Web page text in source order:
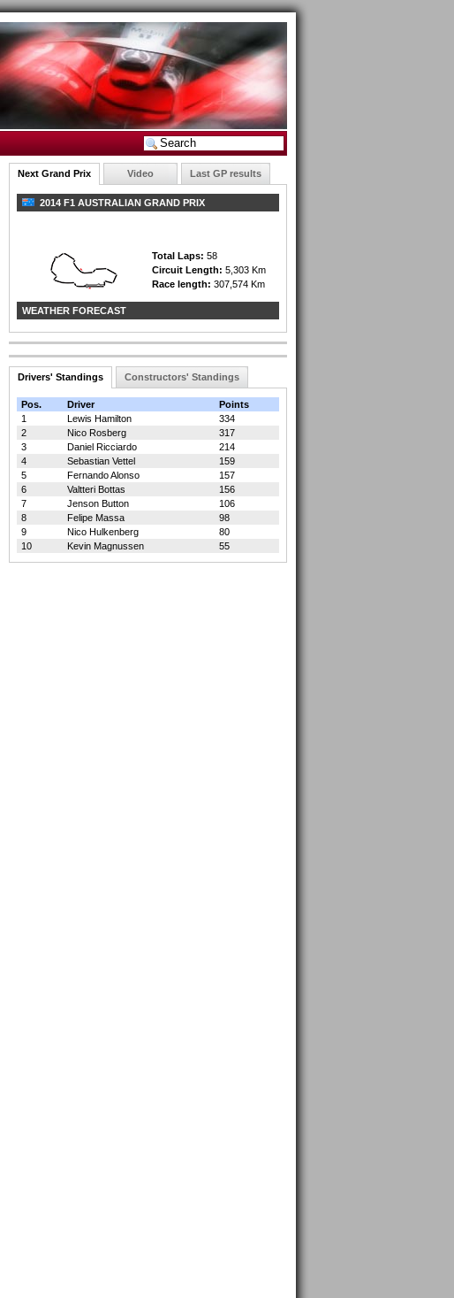
Next Grand Prix Video Last GP results
2014 F1 AUSTRALIAN GRAND PRIX
Total Laps: 58
Circuit Length: 5,303 Km
Race length: 307,574 Km
WEATHER FORECAST
Drivers' Standings Constructors' Standings
Pos. Driver
Points
1
Lewis Hamilton
334
2
Nico Rosberg
317
3
Daniel Ricciardo
214
4
Sebastian Vettel
159
5
Fernando Alonso
157
6
Valtteri Bottas
156
7
Jenson Button
106
8
Felipe Massa
98
9
Nico Hulkenberg
80
10
Kevin Magnussen 55